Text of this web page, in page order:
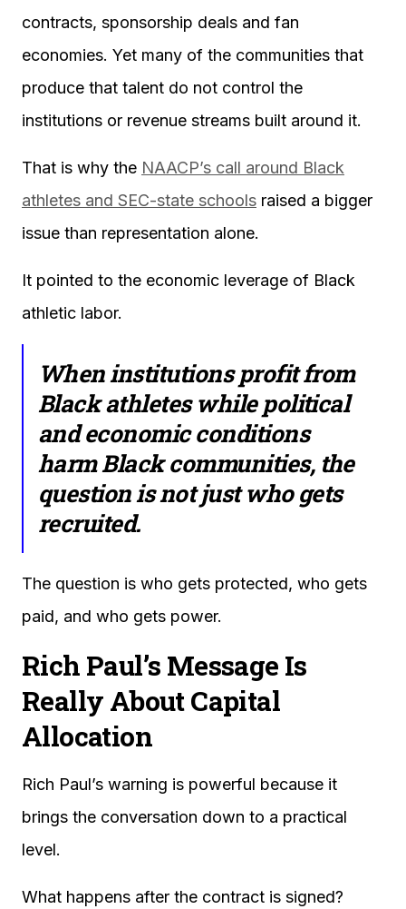
contracts, sponsorship deals and fan
economies. Yet many of the communities that
produce that talent do not control the
institutions or revenue streams built around it.
That is why the NAACP’s call around Black
athletes and SEC-state schools raised a bigger
issue than representation alone.
It pointed to the economic leverage of Black
athletic labor.
When institutions profit from
Black athletes while political
and economic conditions
harm Black communities, the
question is not just who gets
recruited.
The question is who gets protected, who gets
paid, and who gets power.
Rich Paul’s Message Is
Really About Capital
Allocation
Rich Paul’s warning is powerful because it
brings the conversation down to a practical
level.
What happens after the contract is signed?